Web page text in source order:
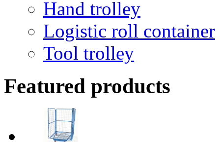
Hand trolley
Logistic roll container
Tool trolley
Featured products